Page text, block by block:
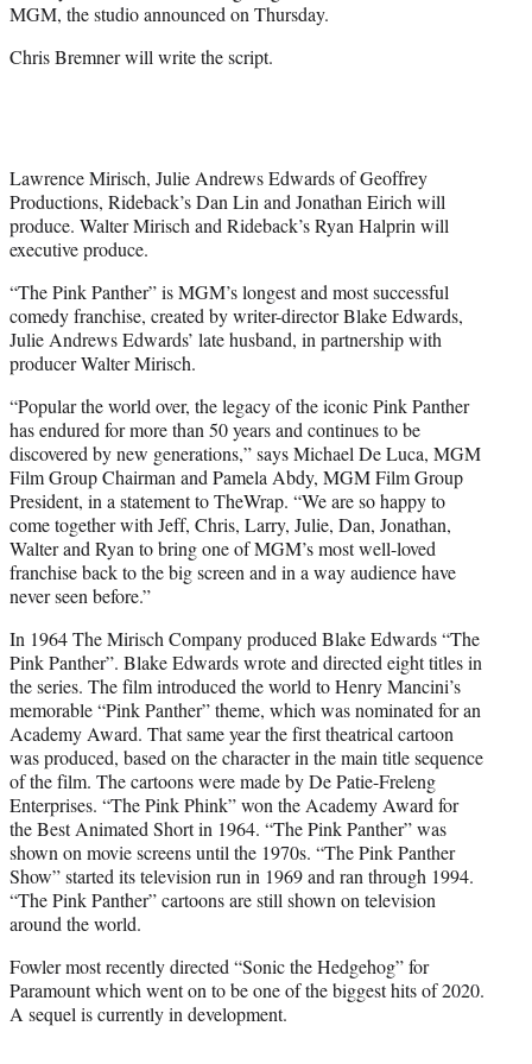
MGM, the studio announced on Thursday.
Chris Bremner will write the script.
Lawrence Mirisch, Julie Andrews Edwards of Geoffrey
Productions, Rideback’s Dan Lin and Jonathan Eirich will
produce. Walter Mirisch and Rideback’s Ryan Halprin will
executive produce.
“The Pink Panther” is MGM’s longest and most successful
comedy franchise, created by writer-director Blake Edwards,
Julie Andrews Edwards’ late husband, in partnership with
producer Walter Mirisch.
“Popular the world over, the legacy of the iconic Pink Panther
has endured for more than 50 years and continues to be
discovered by new generations,” says Michael De Luca, MGM
Film Group Chairman and Pamela Abdy, MGM Film Group
President, in a statement to TheWrap. “We are so happy to
come together with Jeff, Chris, Larry, Julie, Dan, Jonathan,
Walter and Ryan to bring one of MGM’s most well-loved
franchise back to the big screen and in a way audience have
never seen before.”
In 1964 The Mirisch Company produced Blake Edwards “The
Pink Panther”. Blake Edwards wrote and directed eight titles in
the series. The film introduced the world to Henry Mancini’s
memorable “Pink Panther” theme, which was nominated for an
Academy Award. That same year the first theatrical cartoon
was produced, based on the character in the main title sequence
of the film. The cartoons were made by De Patie-Freleng
Enterprises. “The Pink Phink” won the Academy Award for
the Best Animated Short in 1964. “The Pink Panther” was
shown on movie screens until the 1970s. “The Pink Panther
Show” started its television run in 1969 and ran through 1994.
“The Pink Panther” cartoons are still shown on television
around the world.
Fowler most recently directed “Sonic the Hedgehog” for
Paramount which went on to be one of the biggest hits of 2020.
A sequel is currently in development.